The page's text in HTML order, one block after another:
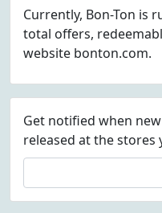
Currently, Bon-Ton is
total offers,
website bonton.com.
Get notified when
released at the stores